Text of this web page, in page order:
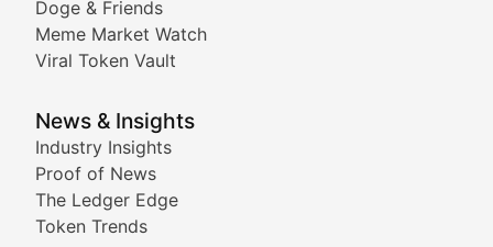
Doge & Friends
Meme Market Watch
Viral Token Vault
News & Insights
Industry Insights
Proof of News
The Ledger Edge
Token Trends
DeFi Digest
Smart Contract Scoop
Technical insights into blockchain protocols, smart
Meme Coins & Crypto